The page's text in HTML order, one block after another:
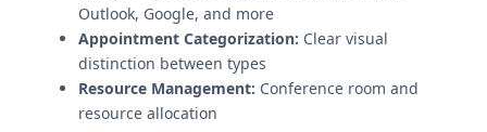
Outlook, Google, and more
Appointment Categorization: Clear visual
distinction between types
Resource Management: Conference room and
resource allocation